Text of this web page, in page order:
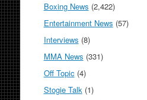
Boxing News (2,422)
Entertainment News (57)
Interviews (8)
MMA News (331)
Off Topic (4)
Stogie Talk(1)